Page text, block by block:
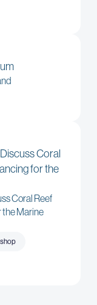
Coral
for the
Coral Reef
the Marine